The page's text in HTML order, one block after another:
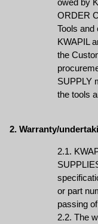
owed by
ORDER
Tools and
KWAPIL
the
SUPPLY
the tools
2. Warranty/
2.1.
or part
passing
2.2. The